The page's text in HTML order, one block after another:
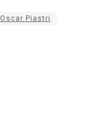
Oscar Piastri